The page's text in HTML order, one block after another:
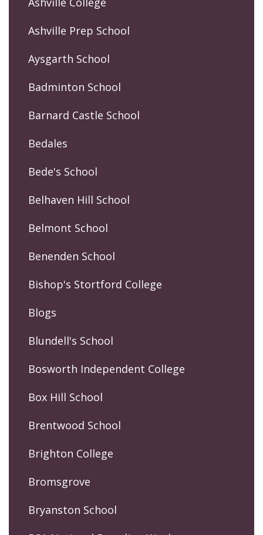
Ashville Prep School
Aysgarth School
Badminton School
Barnard Castle School
Bedales
Bede's School
Belhaven Hill School
Belmont School
Benenden School
Bishop's Stortford College
Blogs
Blundell's School
Bosworth Independent College
Box Hill School
Brentwood School
Brighton College
Bromsgrove
Bryanston School